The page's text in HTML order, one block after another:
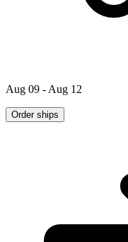
Aug 09 - Aug 12
Order ships